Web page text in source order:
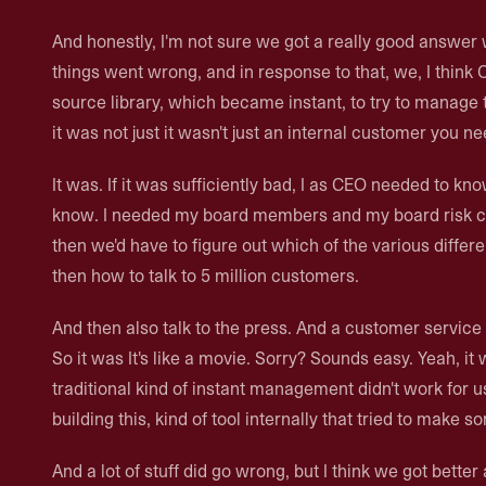
And honestly, I'm not sure we got a really good
things went wrong, and in response to that, we, I think
source library, which became instant, to try to
it was not just it wasn't just an internal customer you
It was. If it was sufficiently bad, I as CEO needed to
know. I needed my board members and my board risk
then we'd have to figure out which of the various
then how to talk to 5 million customers.
And then also talk to the press. And a customer
So it was It's like a movie. Sorry? Sounds easy. Yeah,
traditional kind of instant management didn't work for
building this, kind of tool internally that tried to make
And a lot of stuff did go wrong, but I think we got